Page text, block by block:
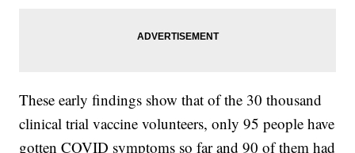
These early findings show that of the 30 thousand
clinical trial vaccine volunteers, only 95 people have
gotten COVID symptoms so far and 90 of them had